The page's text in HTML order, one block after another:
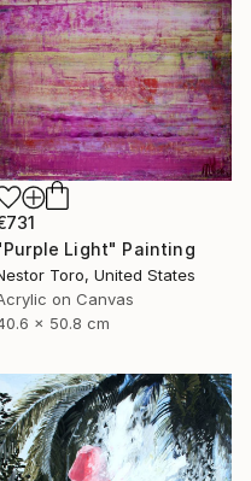
Light" Painting
Toro, United States
on Canvas
x 50.8 cm